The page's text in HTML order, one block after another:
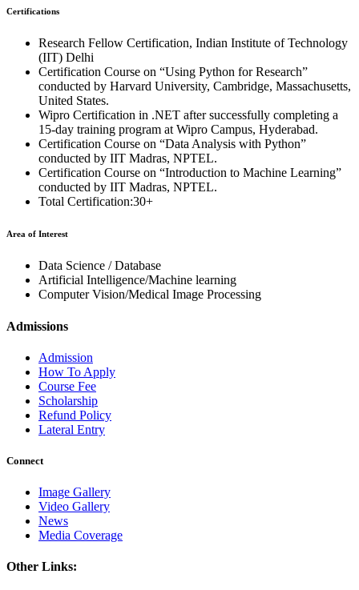
Certifications
Research Fellow Certification, Indian Institute of Technology
(IIT) Delhi
Certification Course on “Using Python for Research”
conducted by Harvard University, Cambridge, Massachusetts,
United States.
Wipro Certification in .NET after successfully completing a
15-day training program at Wipro Campus, Hyderabad.
Certification Course on “Data Analysis with Python”
conducted by IIT Madras, NPTEL.
Certification Course on “Introduction to Machine Learning”
conducted by IIT Madras, NPTEL.
Total Certification:30+
Area of Interest
Data Science / Database
Artificial Intelligence/Machine learning
Computer Vision/Medical Image Processing
Admissions
Admission
How To Apply
Course Fee
Scholarship
Refund Policy
Lateral Entry
Connect
Image Gallery
Video Gallery
News
Media Coverage
Other Links: